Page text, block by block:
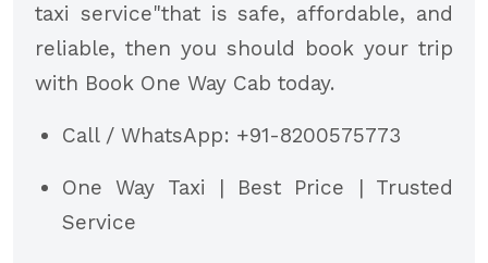
taxi service"that is safe, affordable, and
reliable, then you should book your trip
with Book One Way Cab today.
Call / WhatsApp: +91-8200575773
One Way Taxi | Best Price | Trusted
Service